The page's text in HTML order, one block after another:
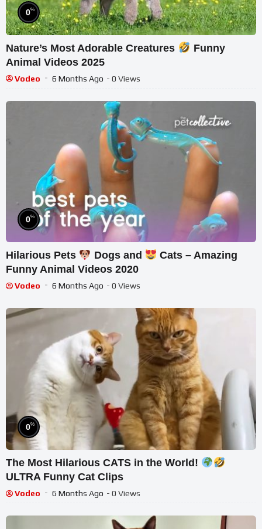
0%
Nature’s Most Adorable Creatures
Funny
Animal Videos 2025
Vodeo 6 Months Ago - 0 Views
0%
Hilarious Pets Dogs and
Cats – Amazing
Funny Animal Videos 2020
Vodeo 6 Months Ago - 0 Views
0%
The Most Hilarious CATS in the World!
ULTRA Funny Cat Clips
Vodeo 6 Months Ago - 0 Views